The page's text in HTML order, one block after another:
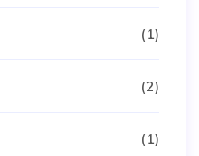
(1)
(2)
(1)